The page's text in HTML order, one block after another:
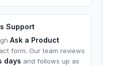
Support
Ask a Product
form. Our team reviews
days and follows up as